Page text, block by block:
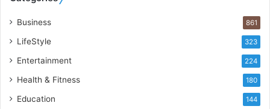
t
W
o
R
b
Business 861
LifeStyle 323
Entertainment 224
Health & Fitness 180
Education 144